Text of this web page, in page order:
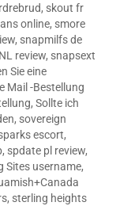
, skout fr
online, smore
, snapmilfs de
review, snapsext
Sie eine
Mail -Bestellung
, Sollte ich
, sovereign
escort,
, spdate pl review,
Sites username,
, sterling heights